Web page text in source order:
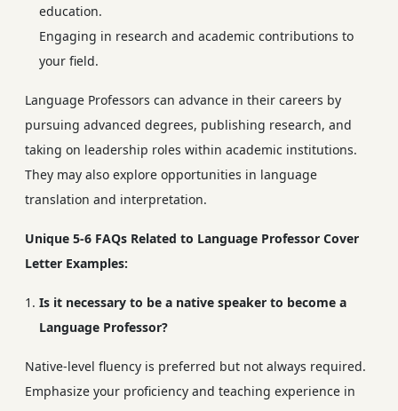
education.
Engaging in research and academic contributions to
your field.
Language Professors can advance in their careers by
pursuing advanced degrees, publishing research, and
taking on leadership roles within academic institutions.
They may also explore opportunities in language
translation and interpretation.
Unique 5-6 FAQs Related to Language Professor Cover
Letter Examples:
Is it necessary to be a native speaker to become a
Language Professor?
Native-level fluency is preferred but not always required.
Emphasize your proficiency and teaching experience in